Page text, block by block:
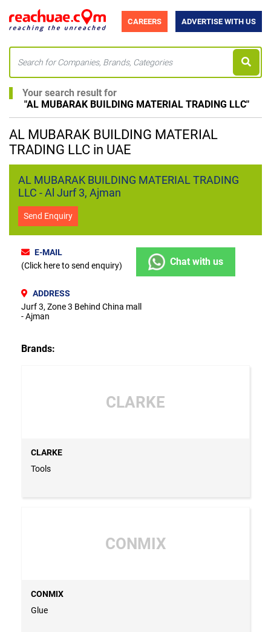
CAREERS ADVERTISE WITH US
Your search result for
"AL MUBARAK BUILDING MATERIAL TRADING LLC"
AL MUBARAK BUILDING MATERIAL
TRADING LLC in UAE
AL MUBARAK BUILDING MATERIAL TRADING
LLC - Al Jurf 3, Ajman
Send Enquiry
E-MAIL
(Click here to send enquiry)
Chat with us
ADDRESS
Jurf 3, Zone 3 Behind China mall
- Ajman
Brands:
CLARKE
CLARKE
Tools
CONMIX
CONMIX
Glue